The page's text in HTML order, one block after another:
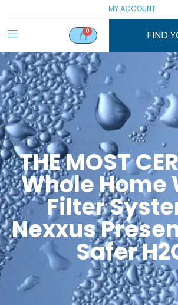
MY ACCOUNT
FIND
THE MOST
Whole Home
Filter
Nexxus
Safer